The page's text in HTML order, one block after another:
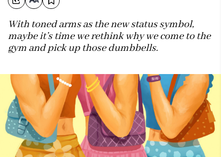
With toned arms as the new status symbol,
maybe it’s time we rethink why we come to the
gym and pick up those dumbbells.